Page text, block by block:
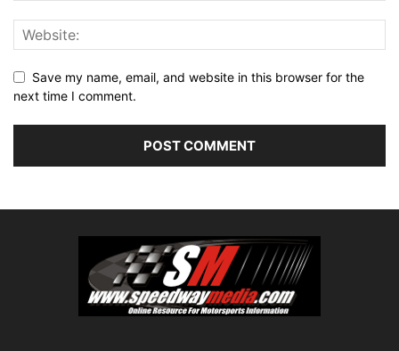
Save my name, email, and website in this browser for the
next time I comment.